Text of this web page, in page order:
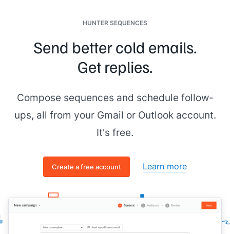
HUNTER SEQUENCES
Send better cold emails.
Get replies.
Compose sequences and schedule follow-
ups, all from your Gmail or Outlook account.
It's free.
Create a free account Learn more